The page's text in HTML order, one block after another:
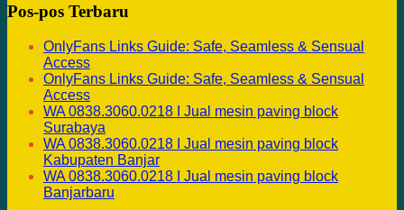
Pos-pos Terbaru
OnlyFans Links Guide: Safe, Seamless & Sensual
Access
OnlyFans Links Guide: Safe, Seamless & Sensual
Access
WA 0838.3060.0218 I Jual mesin paving block
Surabaya
WA 0838.3060.0218 I Jual mesin paving block
Kabupaten Banjar
WA 0838.3060.0218 I Jual mesin paving block
Banjarbaru